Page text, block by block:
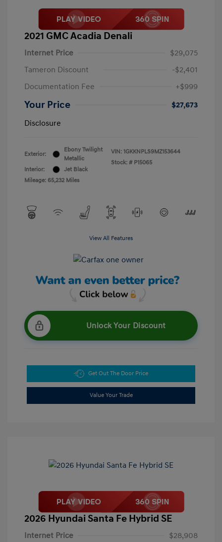
2021 GMC Acadia Denali
Internet Price
$29,075
Tameron Discount
-$2,401
Documentation Fee
+$999
Your Price
$27,673
Disclosure
Exterior:
Ebony Twilight
Metallic
Interior:
Jet Black
Mileage: 65,232 Miles
VIN: 1GKKNPLS9MZ153644
Stock: # P15065
View All Features
Unlock Your Discount
Get Out The Door Price
Value Your Trade
2026 Hyundai Santa Fe Hybrid SE
Internet Price
$28,908